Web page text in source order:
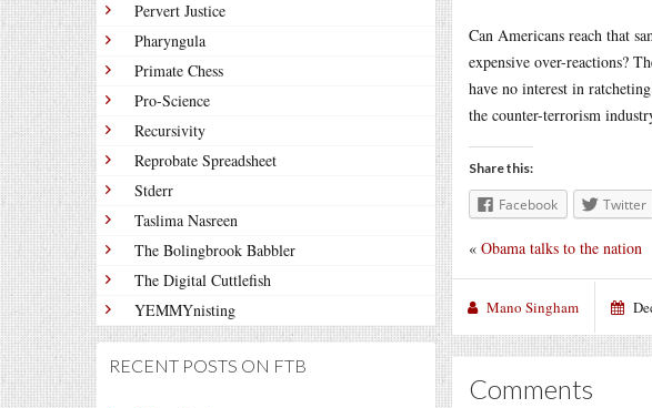
Pervert Justice
Pharyngula
Primate Chess
Pro-Science
Recursivity
Reprobate Spreadsheet
Stderr
Taslima Nasreen
The Bolingbrook Babbler
The Digital Cuttlefish
YEMMYnisting
RECENT POSTS ON FTB
Can Americans reach that
expensive over-reactions?
have no interest in
the counter-terrorism
Share this:
Facebook Twitter
« Obama talks to the nation
Mano Singham
Comments